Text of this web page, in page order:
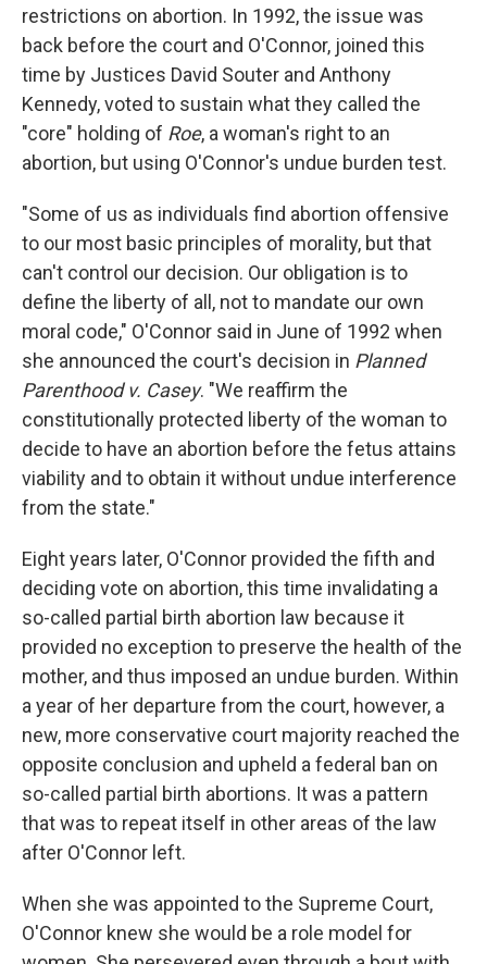
restrictions on abortion. In 1992, the issue was
back before the court and O'Connor, joined this
time by Justices David Souter and Anthony
Kennedy, voted to sustain what they called the
"core" holding of Roe, a woman's right to an
abortion, but using O'Connor's undue burden test.
"Some of us as individuals find abortion offensive
to our most basic principles of morality, but that
can't control our decision. Our obligation is to
define the liberty of all, not to mandate our own
moral code," O'Connor said in June of 1992 when
she announced the court's decision in Planned
Parenthood v. Casey. "We reaffirm the
constitutionally protected liberty of the woman to
decide to have an abortion before the fetus attains
viability and to obtain it without undue interference
from the state."
Eight years later, O'Connor provided the fifth and
deciding vote on abortion, this time invalidating a
so-called partial birth abortion law because it
provided no exception to preserve the health of the
mother, and thus imposed an undue burden. Within
a year of her departure from the court, however, a
new, more conservative court majority reached the
opposite conclusion and upheld a federal ban on
so-called partial birth abortions. It was a pattern
that was to repeat itself in other areas of the law
after O'Connor left.
When she was appointed to the Supreme Court,
O'Connor knew she would be a role model for